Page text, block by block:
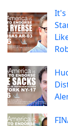
It's